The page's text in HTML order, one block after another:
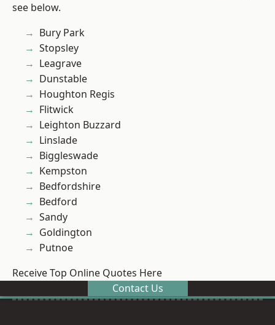
see below.
Bury Park
Stopsley
Leagrave
Dunstable
Houghton Regis
Flitwick
Leighton Buzzard
Linslade
Biggleswade
Kempston
Bedfordshire
Bedford
Sandy
Goldington
Putnoe
Receive Top Online Quotes Here
Contact Us